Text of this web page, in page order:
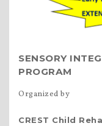
SENSORY
PROGRAM
Organized by
CREST Child R